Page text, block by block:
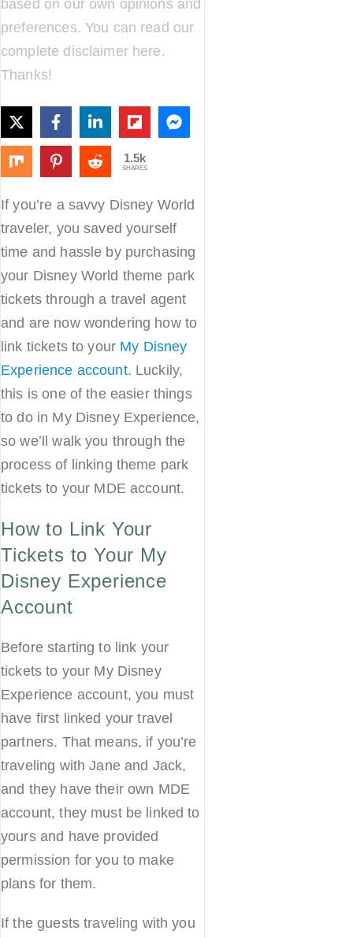
based on our own opinions and
preferences. You can read our
complete disclaimer here .
Thanks!
1.5k
SHARES
If you’re a savvy Disney World
traveler, you saved yourself
time and hassle by purchasing
your Disney World theme park
tickets through a travel agent
and are now wondering how to
link tickets to your My Disney
Experience account. Luckily,
this is one of the easier things
to do in My Disney Experience,
so we’ll walk you through the
process of linking theme park
tickets to your MDE account.
How to Link Your
Tickets to Your My
Disney Experience
Account
Before starting to link your
tickets to your My Disney
Experience account, you must
have first linked your travel
partners. That means, if you’re
traveling with Jane and Jack,
and they have their own MDE
account, they must be linked to
yours and have provided
permission for you to make
plans for them.
If the guests traveling with you